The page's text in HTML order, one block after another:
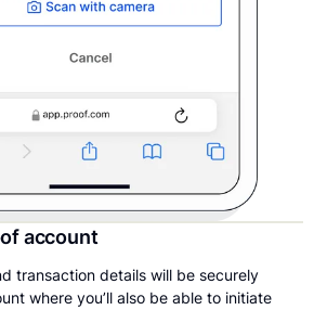
account
transaction details will be securely
where you’ll also be able to initiate